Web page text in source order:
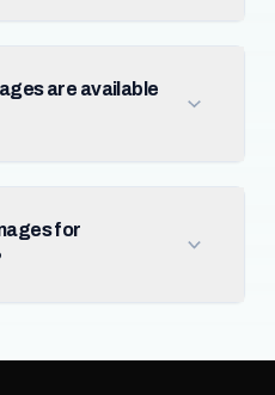
are available
for